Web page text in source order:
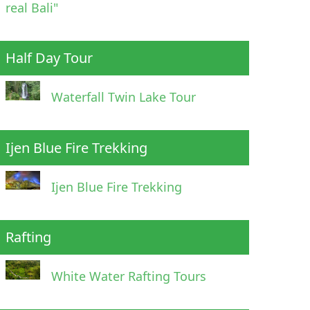
real Bali"
Half Day Tour
Waterfall Twin Lake Tour
Ijen Blue Fire Trekking
Ijen Blue Fire Trekking
Rafting
White Water Rafting Tours